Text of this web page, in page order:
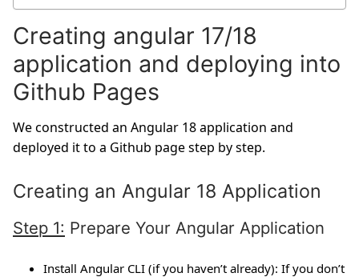
Creating angular 17/18
application and deploying into
Github Pages
We constructed an Angular 18 application and
deployed it to a Github page step by step.
Creating an Angular 18 Application
Step 1: Prepare Your Angular Application
Install Angular CLI (if you haven’t already): If you don’t